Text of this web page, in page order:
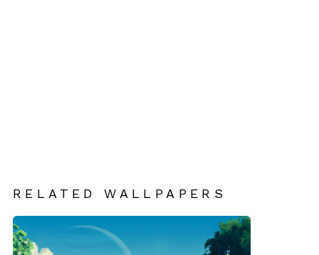
RELATED WALLPAPERS